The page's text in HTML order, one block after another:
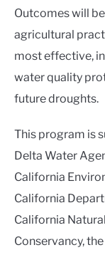
Outcomes will
agricultural
most effective,
waterquality
future droughts.
This program is
Delta Water
California
California
California
Conservancy,